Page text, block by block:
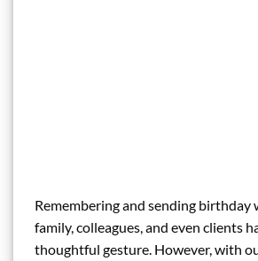
Remembering and sending birthday
family, colleagues, and even clients
thoughtful gesture. However, with